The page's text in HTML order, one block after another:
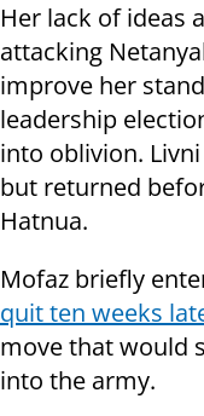
Her lack of ideas
attacking
improve her
leadership
into oblivion.
but returned
Hatnua.
Mofaz briefly
quit ten weeks
move that would
into the army.